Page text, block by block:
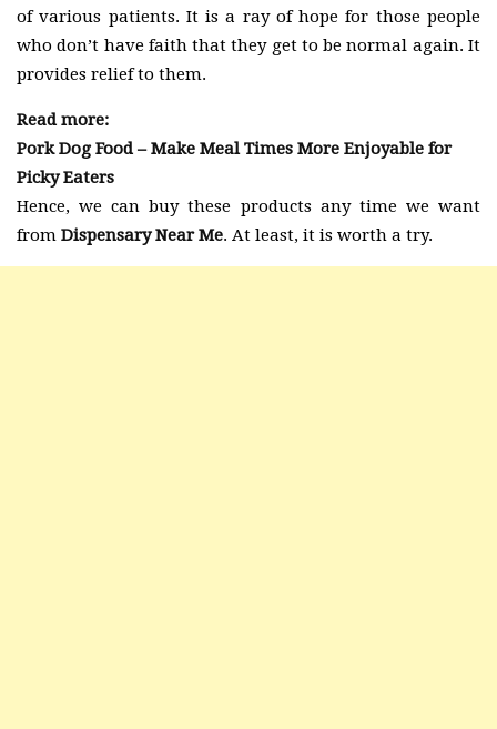
of various patients. It is a ray of hope for those people
who don’t have faith that they get to be normal again. It
provides relief to them.
Read more:
Pork Dog Food – Make Meal Times More Enjoyable for
Picky Eaters
Hence, we can buy these products any time we want
from Dispensary Near Me. At least, it is worth a try.